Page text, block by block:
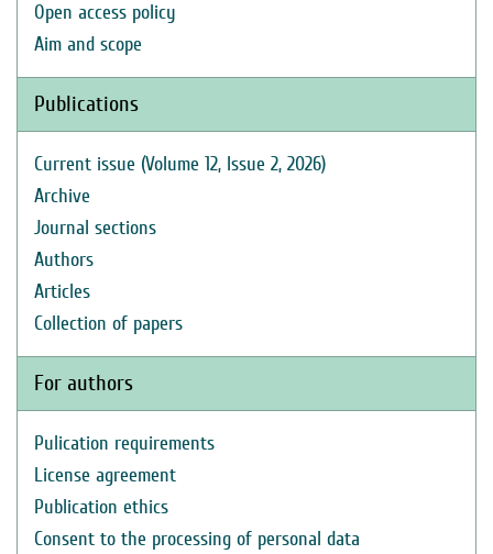
Open access policy
Aim and scope
Publications
Current issue (Volume 12, Issue 2, 2026)
Archive
Journal sections
Authors
Articles
Collection of papers
For authors
Pulication requirements
License agreement
Publication ethics
Consent to the processing of personal data